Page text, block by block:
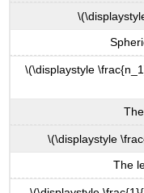
\(\displaystyle
\(\displaystyle
The